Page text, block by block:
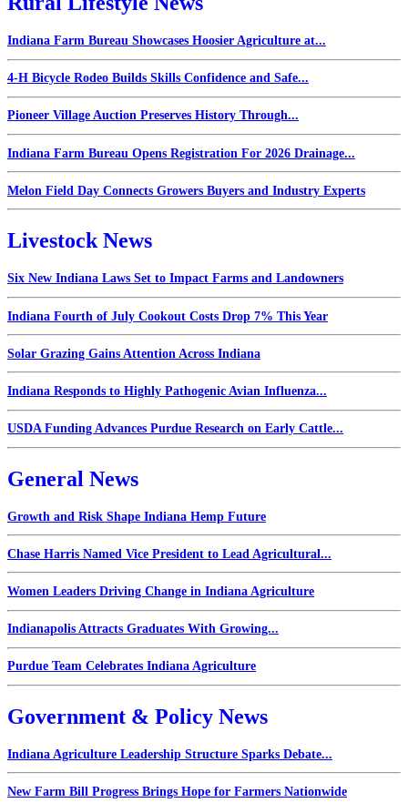
Indiana Farm Bureau Showcases Hoosier Agriculture at...
4-H Bicycle Rodeo Builds Skills Confidence and Safe...
Pioneer Village Auction Preserves History Through...
Indiana Farm Bureau Opens Registration For 2026 Drainage...
Melon Field Day Connects Growers Buyers and Industry Experts
Livestock News
Six New Indiana Laws Set to Impact Farms and Landowners
Indiana Fourth of July Cookout Costs Drop 7% This Year
Solar Grazing Gains Attention Across Indiana
Indiana Responds to Highly Pathogenic Avian Influenza...
USDA Funding Advances Purdue Research on Early Cattle...
General News
Growth and Risk Shape Indiana Hemp Future
Chase Harris Named Vice President to Lead Agricultural...
Women Leaders Driving Change in Indiana Agriculture
Indianapolis Attracts Graduates With Growing...
Purdue Team Celebrates Indiana Agriculture
Government & Policy News
Indiana Agriculture Leadership Structure Sparks Debate...
New Farm Bill Progress Brings Hope for Farmers Nationwide